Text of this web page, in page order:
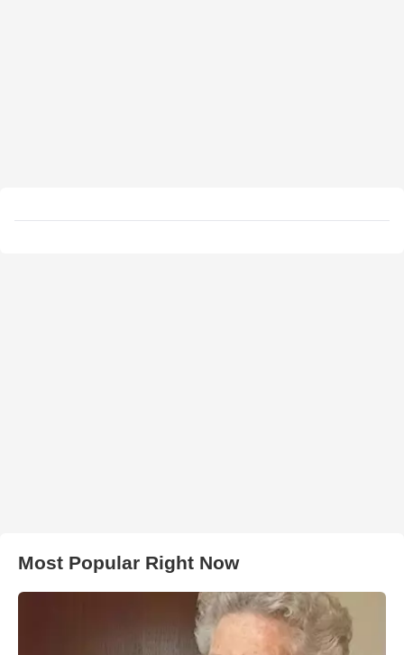
Most Popular Right Now